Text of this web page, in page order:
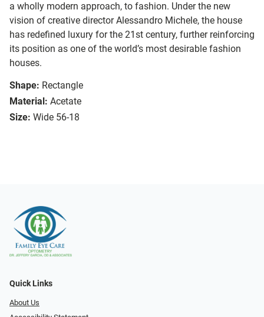
a wholly modern approach, to fashion. Under the new
vision of creative director Alessandro Michele, the house
has redefined luxury for the 21st century, further reinforcing
its position as one of the world’s most desirable fashion
houses.
Shape: Rectangle
Material: Acetate
Size: Wide 56-18
Quick Links
About Us